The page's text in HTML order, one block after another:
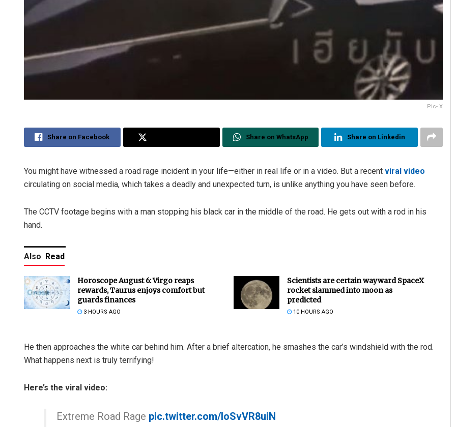
Pic- X
Share on Facebook Share on WhatsApp Share on Linkedin
You might have witnessed a road rage incident in your life—either in real life or in a video. But a recent viral video
circulating on social media, which takes a deadly and unexpected turn, is unlike anything you have seen before.
The CCTV footage begins with a man stopping his black car in the middle of the road. He gets out with a rod in his
hand.
Also Read
Horoscope August 6: Virgo reaps
rewards, Taurus enjoys comfort but
guards finances
3 HOURS AGO
Scientists are certain wayward SpaceX
rocket slammed into moon as
predicted
10 HOURS AGO
He then approaches the white car behind him. After a brief altercation, he smashes the car’s windshield with the rod.
What happens next is truly terrifying!
Here’s the viral video:
Extreme Road Rage pic.twitter.com/loSvVR8uiN